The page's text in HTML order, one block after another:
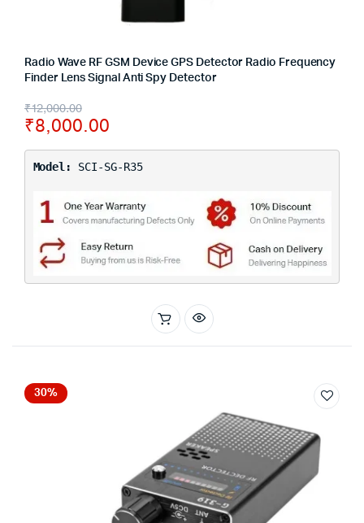
Radio Wave RF GSM Device GPS Detector Radio Frequency
Finder Lens Signal Anti Spy Detector
₹12,000.00
₹8,000.00
Model: SCI-SG-R35
30%